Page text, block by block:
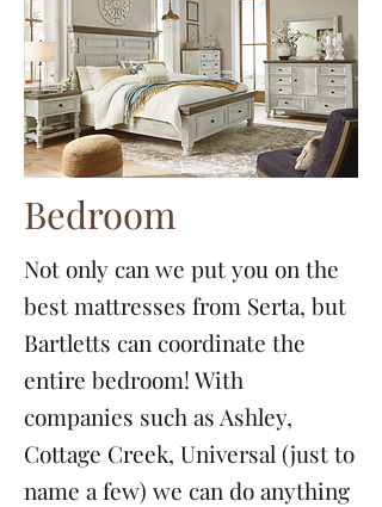
Bedroom
Not only can we put you on the
best mattresses from Serta, but
Bartletts can coordinate the
entire bedroom! With
companies such as Ashley,
Cottage Creek, Universal (just to
name a few) we can do anything